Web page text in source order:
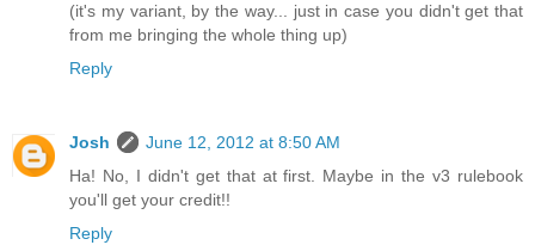
(it's my variant, by the way... just in case you didn't get that
from me bringing the whole thing up)
Reply
Josh
June 12, 2012 at 8:50 AM
Ha! No, I didn't get that at first. Maybe in the v3 rulebook
you'll get your credit!!
Reply